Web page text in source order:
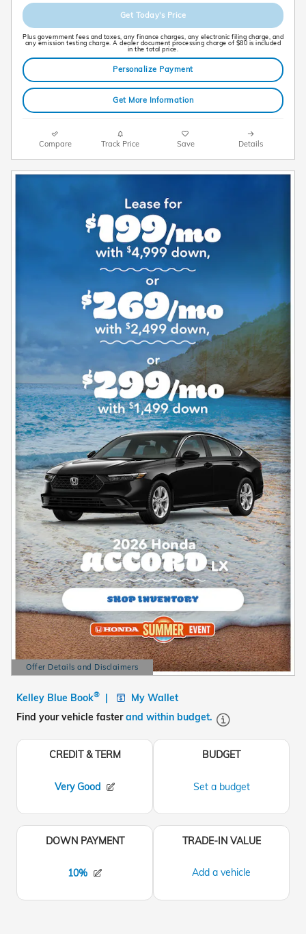
Get Today's Price
Plus government fees and taxes, any finance charges, any electronic filing charge, and
any emission testing charge. A dealer document processing charge of $80 is included
in the total price.
Personalize Payment
Get More Information
Compare Track Price Save Details
Offer Details and Disclaimers
Open Details Modal